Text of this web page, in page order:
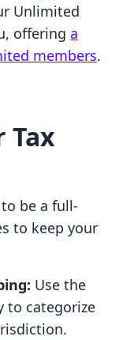
Unlimited
offering a
members.
Tax
be a full-
to keep your
Use the
to categorize